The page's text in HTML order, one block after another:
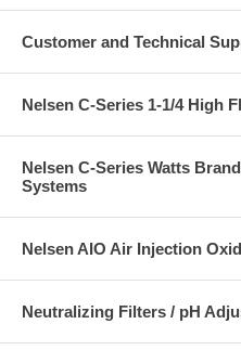
Customer and Technical
Nelsen C-Series 1-1/4 High
Nelsen C-Series Watts
Systems
Nelsen AIO Air Injection
Neutralizing Filters / pH